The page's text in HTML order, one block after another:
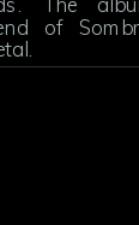
The
of